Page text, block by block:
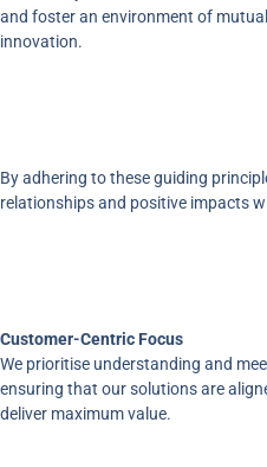
and foster an environment of
innovation.
By adhering to these guiding
relationships and positive impacts
Customer-Centric Focus
We prioritise understanding and
ensuring that our solutions are
deliver maximum value.